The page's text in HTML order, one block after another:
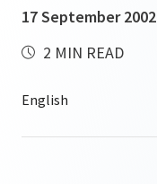
17 September 2002
2 MIN READ